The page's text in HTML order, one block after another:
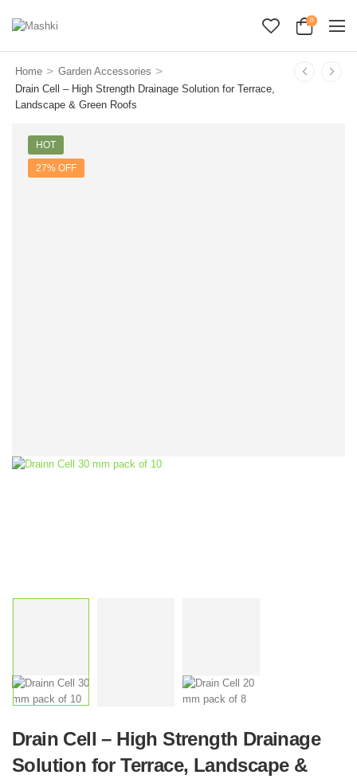
0
Home > Garden Accessories >
Drain Cell – High Strength Drainage Solution for Terrace,
Landscape & Green Roofs
HOT
27% OFF
Drain Cell – High Strength Drainage
Solution for Terrace, Landscape &